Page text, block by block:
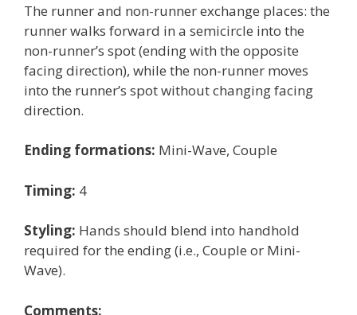
The runner and non-runner exchange places: the
runner walks forward in a semicircle into the
non-runner’s spot (ending with the opposite
facing direction), while the non-runner moves
into the runner’s spot without changing facing
direction.
Ending formations: Mini-Wave, Couple
Timing: 4
Styling: Hands should blend into handhold
required for the ending (i.e., Couple or Mini-
Wave).
Comments: